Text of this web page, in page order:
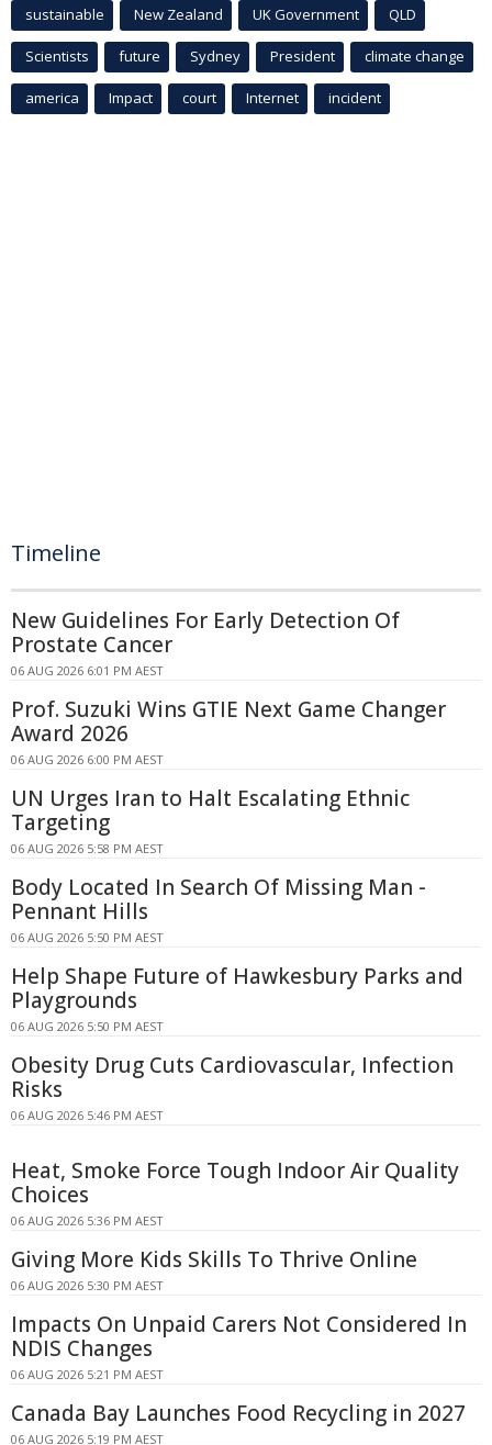
sustainable New Zealand UK Government QLD
Scientists future Sydney President climate change
america Impact court Internet incident
Timeline
New Guidelines For Early Detection Of
Prostate Cancer
06 AUG 2026 6:01 PM AEST
Prof. Suzuki Wins GTIE Next Game Changer
Award 2026
06 AUG 2026 6:00 PM AEST
UN Urges Iran to Halt Escalating Ethnic
Targeting
06 AUG 2026 5:58 PM AEST
Body Located In Search Of Missing Man -
Pennant Hills
06 AUG 2026 5:50 PM AEST
Help Shape Future of Hawkesbury Parks and
Playgrounds
06 AUG 2026 5:50 PM AEST
Obesity Drug Cuts Cardiovascular, Infection
Risks
06 AUG 2026 5:46 PM AEST
Heat, Smoke Force Tough Indoor Air Quality
Choices
06 AUG 2026 5:36 PM AEST
Giving More Kids Skills To Thrive Online
06 AUG 2026 5:30 PM AEST
Impacts On Unpaid Carers Not Considered In
NDIS Changes
06 AUG 2026 5:21 PM AEST
Canada Bay Launches Food Recycling in 2027
06 AUG 2026 5:19 PM AEST